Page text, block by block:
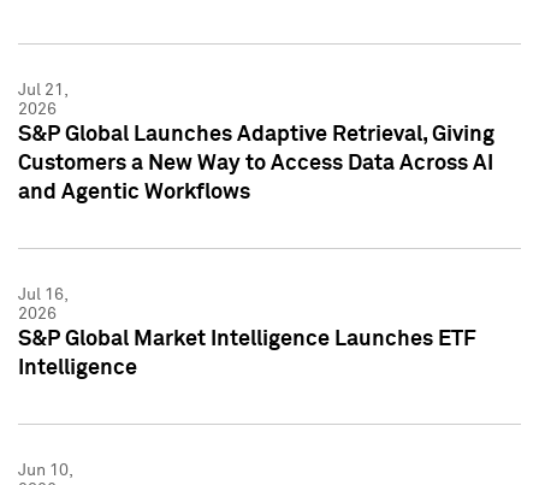
Jul 21,
2026
S&P Global Launches Adaptive Retrieval, Giving
Customers a New Way to Access Data Across AI
and Agentic Workflows
Jul 16,
2026
S&P Global Market Intelligence Launches ETF
Intelligence
Jun 10,